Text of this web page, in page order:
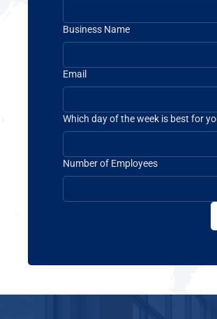
Business Name
Email
Which day of the week is best for
Number of Employees